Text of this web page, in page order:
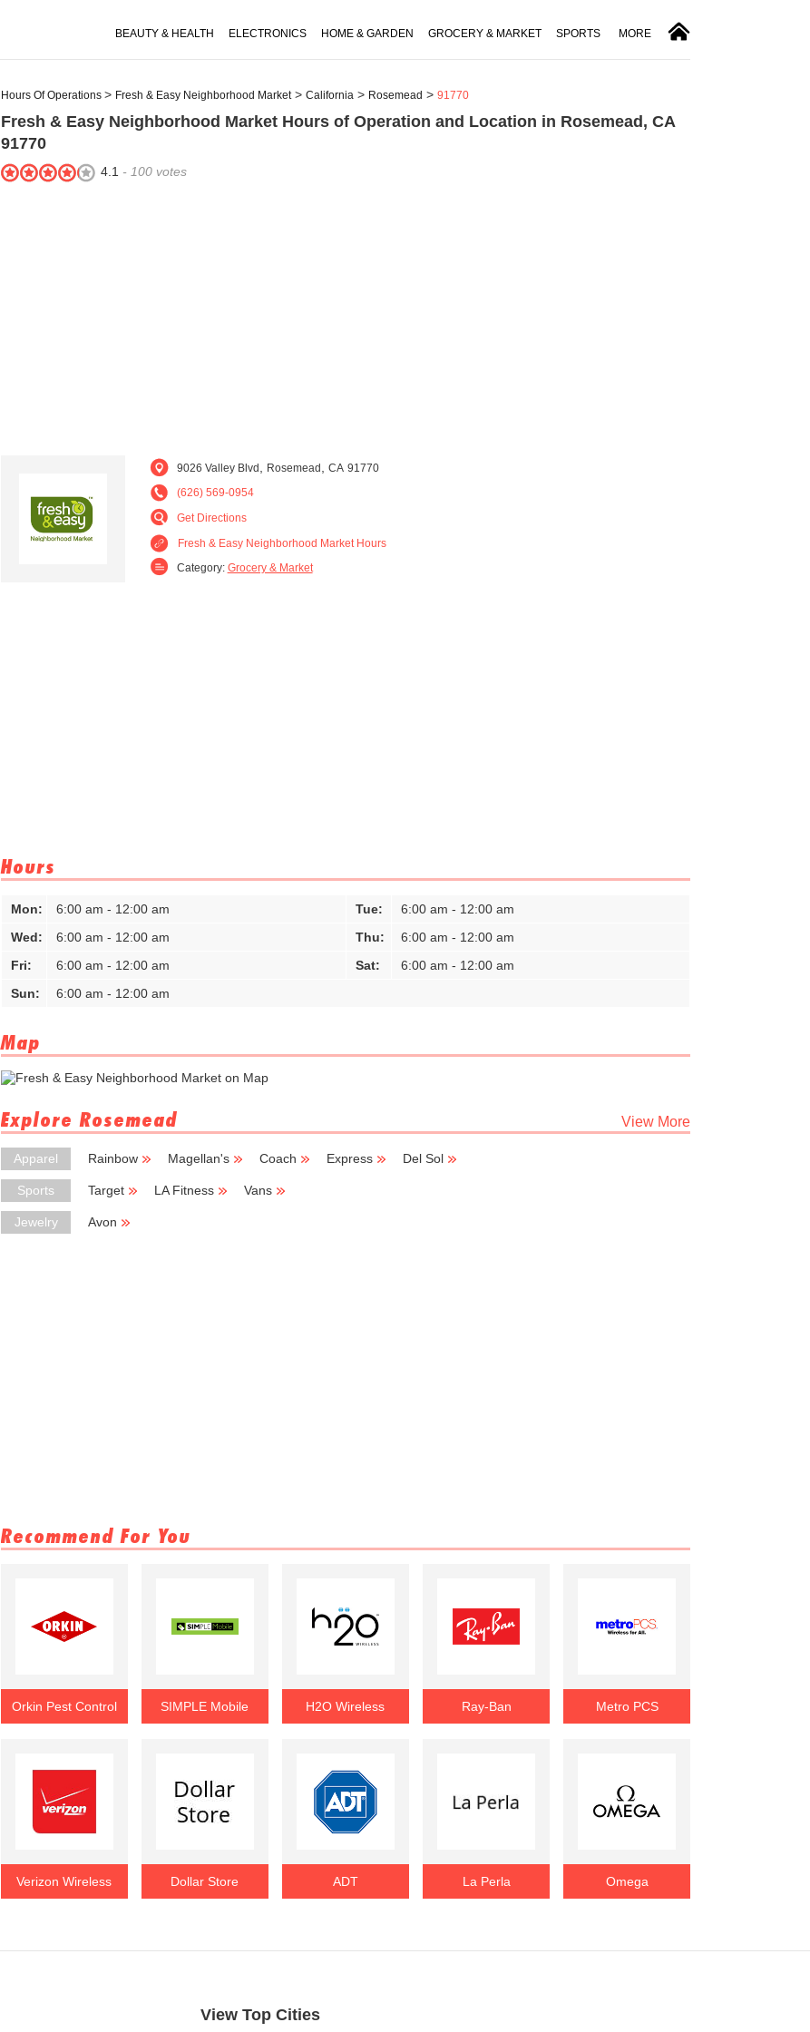
BEAUTY & HEALTH ELECTRONICS HOME & GARDEN GROCERY & MARKET SPORTS MORE
Hours Of Operations Fresh & Easy Neighborhood Market California Rosemead 91770
Fresh & Easy Neighborhood Market Hours of Operation and Location in Rosemead, CA
91770
4.1 - 100 votes
9026 Valley Blvd Rosemead CA 91770
(626) 569-0954
Get Directions
Fresh & Easy Neighborhood Market Hours
Category: Grocery & Market
Hours
Mon: 6:00 am - 12:00 am Tue:
6:00 am - 12:00 am
Wed:
6:00 am - 12:00 am Thu:
6:00 am - 12:00 am
Fri:
6:00 am - 12:00 am Sat:
6:00 am - 12:00 am
Sun:
6:00 am - 12:00 am
Map
Explore Rosemead View More
Apparel Rainbow Magellan's Coach Express Del Sol
Sports Target LA Fitness Vans
Jewelry Avon
Recommend For You
Orkin Pest Control SIMPLE Mobile H2O Wireless Ray-Ban Metro PCS
Verizon Wireless Dollar Store ADT La Perla Omega
View Top Cities